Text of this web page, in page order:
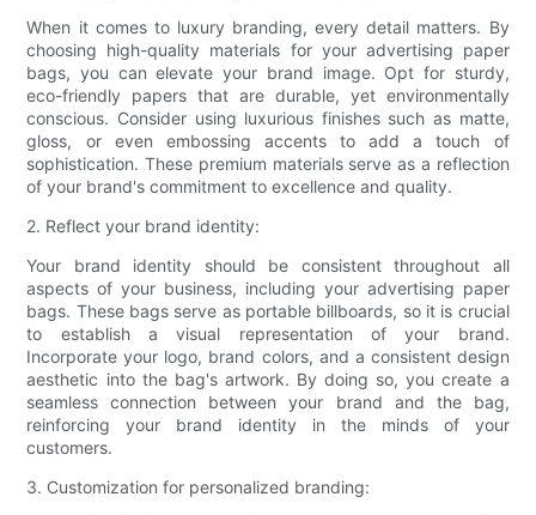
When it comes to luxury branding, every detail matters. By
choosing high-quality materials for your advertising paper
bags, you can elevate your brand image. Opt for sturdy,
eco-friendly papers that are durable, yet environmentally
conscious. Consider using luxurious finishes such as matte,
gloss, or even embossing accents to add a touch of
sophistication. These premium materials serve as a reflection
of your brand's commitment to excellence and quality.
2. Reflect your brand identity:
Your brand identity should be consistent throughout all
aspects of your business, including your advertising paper
bags. These bags serve as portable billboards, so it is crucial
to establish a visual representation of your brand.
Incorporate your logo, brand colors, and a consistent design
aesthetic into the bag's artwork. By doing so, you create a
seamless connection between your brand and the bag,
reinforcing your brand identity in the minds of your
customers.
3. Customization for personalized branding: